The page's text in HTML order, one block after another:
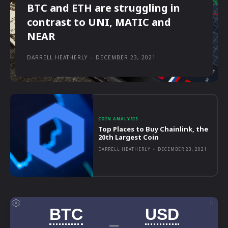
COIN ANALYSIS
Top Places to Buy Chainlink, the
20th Largest Coin
DARRELL HEATHERLY - DECEMBER 23, 2021
BTC and ETH are struggling in
contrast to UNI, MATIC and
NEAR
DARRELL HEATHERLY - DECEMBER 23, 2021